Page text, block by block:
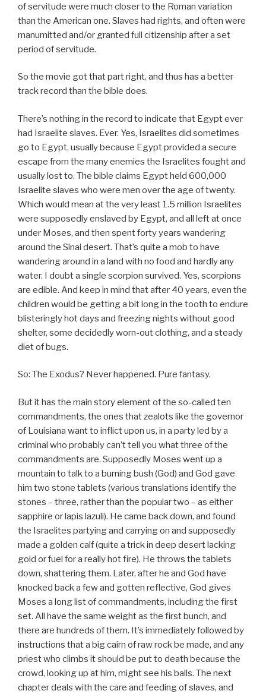
of servitude were much closer to the Roman variation
than the American one. Slaves had rights, and often were
manumitted and/or granted full citizenship after a set
period of servitude.
So the movie got that part right, and thus has a better
track record than the bible does.
There’s nothing in the record to indicate that Egypt ever
had Israelite slaves. Ever. Yes, Israelites did sometimes
go to Egypt, usually because Egypt provided a secure
escape from the many enemies the Israelites fought and
usually lost to. The bible claims Egypt held 600,000
Israelite slaves who were men over the age of twenty.
Which would mean at the very least 1.5 million Israelites
were supposedly enslaved by Egypt, and all left at once
under Moses, and then spent forty years wandering
around the Sinai desert. That’s quite a mob to have
wandering around in a land with no food and hardly any
water. I doubt a single scorpion survived. Yes, scorpions
are edible. And keep in mind that after 40 years, even the
children would be getting a bit long in the tooth to endure
blisteringly hot days and freezing nights without good
shelter, some decidedly worn-out clothing, and a steady
diet of bugs.
So: The Exodus? Never happened. Pure fantasy.
But it has the main story element of the so-called ten
commandments, the ones that zealots like the governor
of Louisiana want to inflict upon us, in a party led by a
criminal who probably can’t tell you what three of the
commandments are. Supposedly Moses went up a
mountain to talk to a burning bush (God) and God gave
him two stone tablets (various translations identify the
stones – three, rather than the popular two – as either
sapphire or lapis lazuli). He came back down, and found
the Israelites partying and carrying on and supposedly
made a golden calf (quite a trick in deep desert lacking
gold or fuel for a really hot fire). He throws the tablets
down, shattering them. Later, after he and God have
knocked back a few and gotten reflective, God gives
Moses a long list of commandments, including the first
set. All have the same weight as the first bunch, and
there are hundreds of them. It’s immediately followed by
instructions that a big cairn of raw rock be made, and any
priest who climbs it should be put to death because the
crowd, looking up at him, might see his balls. The next
chapter deals with the care and feeding of slaves, and